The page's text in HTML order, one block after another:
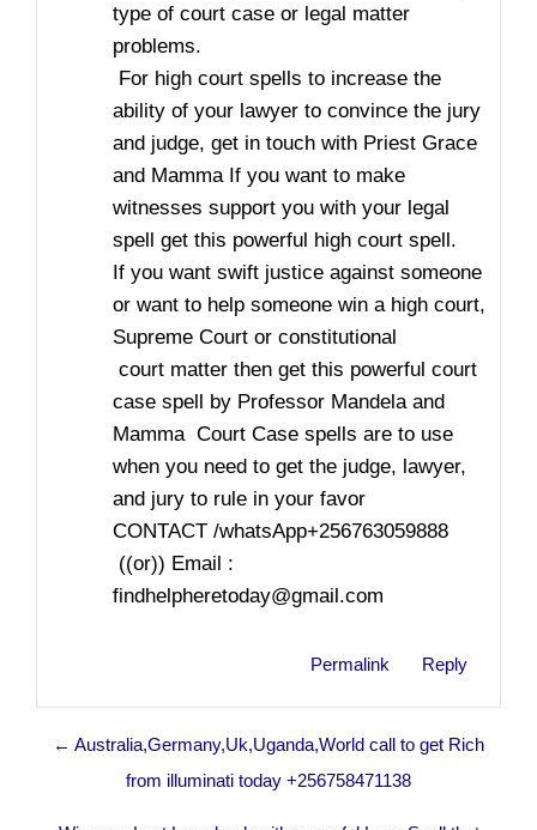
type of court case or legal matter
problems.
For high court spells to increase the
ability of your lawyer to convince the jury
and judge, get in touch with Priest Grace
and Mamma If you want to make
witnesses support you with your legal
spell get this powerful high court spell.
If you want swift justice against someone
or want to help someone win a high court,
Supreme Court or constitutional
court matter then get this powerful court
case spell by Professor Mandela and
Mamma Court Case spells are to use
when you need to get the judge, lawyer,
and jury to rule in your favor
CONTACT /whatsApp+256763059888
((or)) Email :
findhelpheretoday@gmail.com
Permalink Reply
← Australia,Germany,Uk,Uganda,World call to get Rich
from illuminati today +256758471138